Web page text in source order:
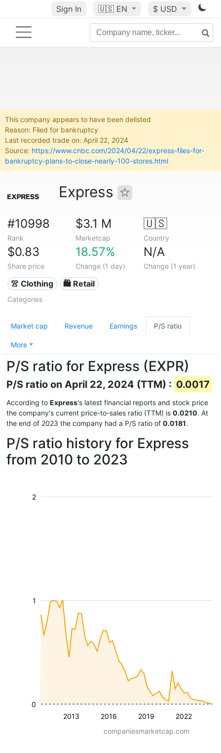
Sign In 🇺🇸 EN $ USD
This company appears to have been delisted
Reason: Filed for bankruptcy
Last recorded trade on: April 22, 2024
Source: https://www.cnbc.com/2024/04/22/express-files-for-
bankruptcy-plans-to-close-nearly-100-stores.html
Express
#10998
Rank
$3.1 M
Marketcap
🇺🇸
Country
$0.83
Share price
18.57%
Change (1 day)
N/A
Change (1 year)
👚 Clothing 🛍️ Retail
Categories
Market cap Revenue Earnings P/S ratio
More
P/S ratio for Express (EXPR)
P/S ratio on April 22, 2024 (TTM) : 0.0017
According to Express's latest financial reports and stock price
the company's current price-to-sales ratio (TTM) is 0.0210. At
the end of 2023 the company had a P/S ratio of 0.0181.
P/S ratio history for Express
from 2010 to 2023
2013 2016 2019 2022
1
2
0
companiesmarketcap.com